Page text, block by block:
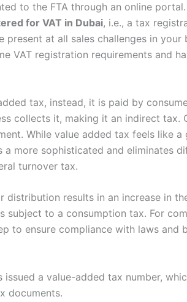
to the FTA through an online
for VAT in Dubai, i.e., a tax
present at all sales challenges in your
VAT registration requirements and
tax, instead, it is paid by
collects it, making it an indirect tax.
While value added tax feels like a
more sophisticated and eliminates
turnover tax.
distribution results in an increase in
subject to a consumption tax. For
to ensure compliance with laws and
issued a value-added tax number,
documents.